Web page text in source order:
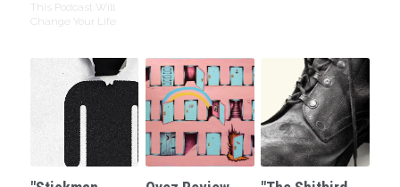
This Podcast Will
Change Your Life